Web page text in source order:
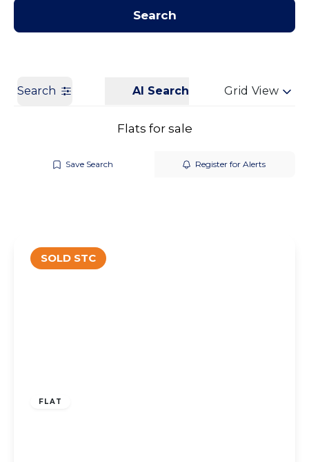
Search
Search AI Search Grid View
Flats for sale
Save Search Register for Alerts
FLAT
SOLD STC